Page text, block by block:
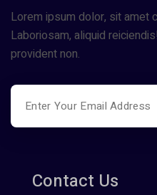
Lorem ipsum dolor, sit amet
Laboriosam, aliquid
provident non.
Contact Us